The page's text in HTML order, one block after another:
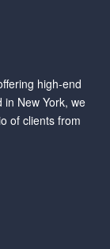
high-end
New York, we
of clients from